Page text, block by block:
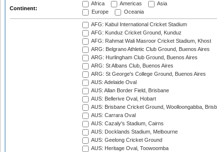
Continent:
Africa Americas
Asia
Europe
Oceania
AFG: Kabul International Cricket Stadium
AFG: Kunduz Cricket Ground, Kunduz
AFG: Rahmat Wali Masroor Cricket Stadium, Khost
ARG: Belgrano Athletic Club Ground, Buenos Aires
ARG: Hurlingham Club Ground, Buenos Aires
ARG: St Albans Club, Buenos Aires
ARG: St George's College Ground, Buenos Aires
AUS: Adelaide Oval
AUS: Allan Border Field, Brisbane
AUS: Bellerive Oval, Hobart
AUS: Brisbane Cricket Ground, Woolloongabba,
AUS: Carrara Oval
AUS: Cazaly's Stadium, Cairns
AUS: Docklands Stadium, Melbourne
AUS: Geelong Cricket Ground
AUS: Heritage Oval, Toowoomba